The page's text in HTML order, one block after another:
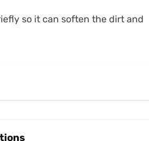
so it can soften the dirt and